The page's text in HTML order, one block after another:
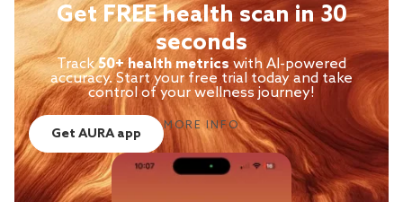
Get FREE health scan in 30
seconds
Track50+ health metricswith AI-powered
accuracy. Start your free trial today and take
control of your wellness journey!
Get AURA app
MORE INFO